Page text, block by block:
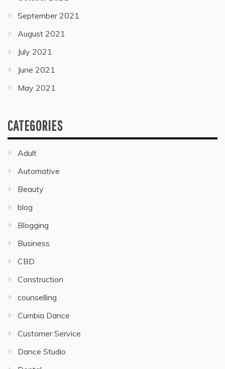
September 2021
August 2021
July 2021
June 2021
May 2021
CATEGORIES
Adult
Automative
Beauty
blog
Blogging
Business
CBD
Construction
counselling
Cumbia Dance
Customer Service
Dance Studio